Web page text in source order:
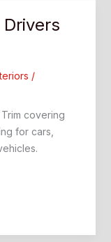
/
covering
for cars,